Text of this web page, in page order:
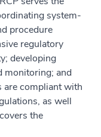
system-
procedure
regulatory
developing
monitoring; and
are compliant with
as well
the